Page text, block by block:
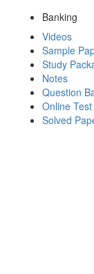
Banking
Videos
Sample
Study
Notes
Question
Online Test
Solved